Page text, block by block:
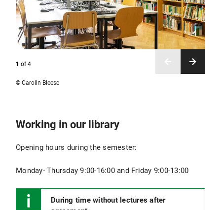
1 of 4
© Carolin Bleese
Working in our library
Opening hours during the semester:
Monday- Thursday 9:00-16:00 and Friday 9:00-13:00
During time without lectures after